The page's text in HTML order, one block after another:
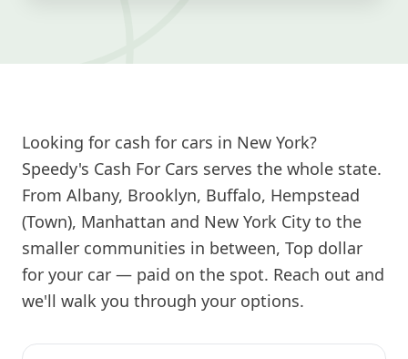
Looking for cash for cars in New York?
Speedy's Cash For Cars serves the whole state.
From Albany, Brooklyn, Buffalo, Hempstead
(Town), Manhattan and New York City to the
smaller communities in between, Top dollar
for your car — paid on the spot. Reach out and
we'll walk you through your options.